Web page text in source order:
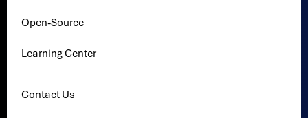
Open-Source
Learning Center
Contact Us